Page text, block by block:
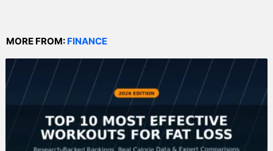
MORE FROM: FINANCE